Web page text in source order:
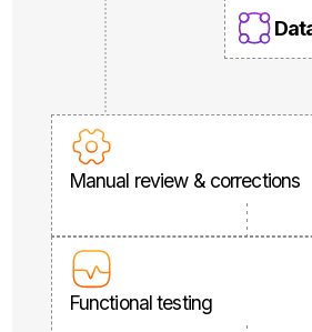
Manual review & corrections
Functional testing